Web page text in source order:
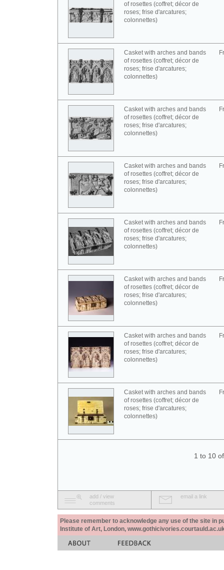
of rosettes (coffret; décor de
roses; frise d'arcatures;
colonnettes)
Casket with arches and bands
of rosettes (coffret; décor de
roses; frise d'arcatures;
colonnettes)
Casket with arches and bands
of rosettes (coffret; décor de
roses; frise d'arcatures;
colonnettes)
Casket with arches and bands
of rosettes (coffret; décor de
roses; frise d'arcatures;
colonnettes)
Casket with arches and bands
of rosettes (coffret; décor de
roses; frise d'arcatures;
colonnettes)
Casket with arches and bands
of rosettes (coffret; décor de
roses; frise d'arcatures;
colonnettes)
Casket with arches and bands
of rosettes (coffret; décor de
roses; frise d'arcatures;
colonnettes)
Casket with arches and bands
of rosettes (coffret; décor de
roses; frise d'arcatures;
colonnettes)
1 to 10
add / view
comments
email a link
Please remember to acknowledge any use of the site in
Institute of Art, London,